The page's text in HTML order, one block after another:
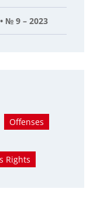
№ 9 – 2023
Offenses
Rights